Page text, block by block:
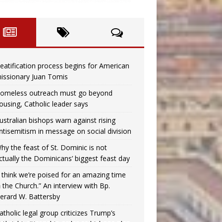
process begins for American
Juan Tomis
outreach must go beyond
Catholic leader says
bishops warn against rising
in message on social division
the feast of St. Dominic is not
the Dominicans’ biggest feast day
think we’re poised for an amazing time
the Church.” An interview with Bp.
W. Battersby
legal group criticizes Trump’s